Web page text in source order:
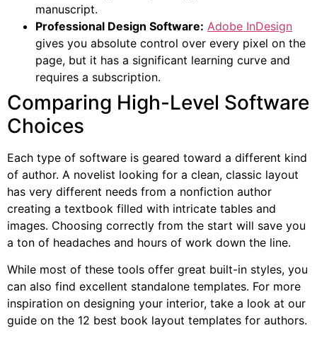
manuscript.
Professional Design Software: Adobe InDesign
gives you absolute control over every pixel on the
page, but it has a significant learning curve and
requires a subscription.
Comparing High-Level Software
Choices
Each type of software is geared toward a different kind
of author. A novelist looking for a clean, classic layout
has very different needs from a nonfiction author
creating a textbook filled with intricate tables and
images. Choosing correctly from the start will save you
a ton of headaches and hours of work down the line.
While most of these tools offer great built-in styles, you
can also find excellent standalone templates. For more
inspiration on designing your interior, take a look at our
guide on the 12 best book layout templates for authors.